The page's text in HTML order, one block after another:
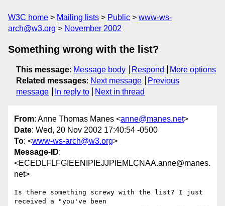
W3C home Mailing lists Public
www-ws-
arch@w3.org
November 2002
Something wrong with the list?
This message: Message body Respond
More options
Related messages: Next message
Previous
message
In reply to Next in thread
From: Anne Thomas Manes <anne@manes.net>
Date: Wed, 20 Nov 2002 17:40:54 -0500
To: <www-ws-arch@w3.org>
Message-ID:
<ECEDLFLFGIEENIPIEJJPIEMLCNAA.anne@manes.
net>
Is there something screwy with the list? I just
received a "you've been